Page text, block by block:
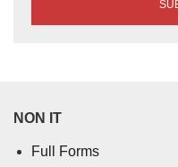
NON IT
Full Forms